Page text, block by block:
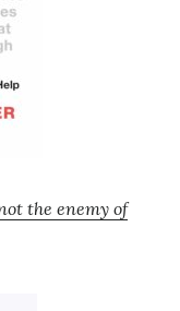
the enemy of